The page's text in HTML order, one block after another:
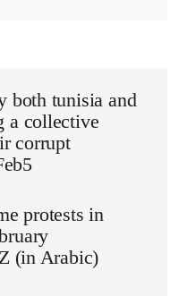
both tunisia and
a collective
corrupt
protests in
(in Arabic)